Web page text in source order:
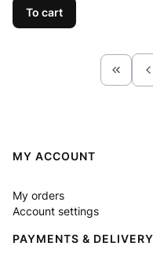
To cart
Return
Footer menu
MY ACCOUNT
My orders
Account settings
PAYMENTS & DELIVERY